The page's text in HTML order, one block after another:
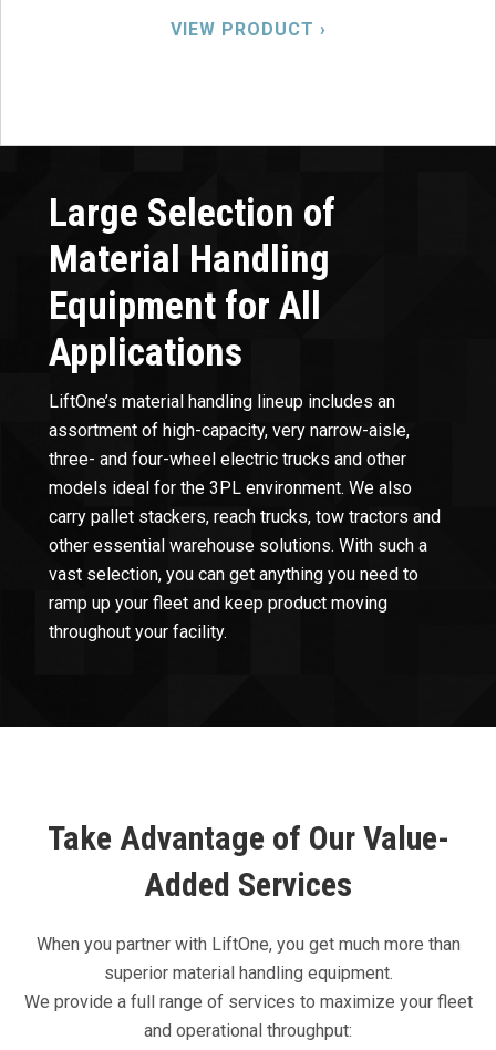
VIEW PRODUCT ›
Large Selection of
Material Handling
Equipment for All
Applications
LiftOne’s material handling lineup includes an
assortment of high-capacity, very narrow-aisle,
three- and four-wheel electric trucks and other
models ideal for the 3PL environment. We also
carry pallet stackers, reach trucks, tow tractors and
other essential warehouse solutions. With such a
vast selection, you can get anything you need to
ramp up your fleet and keep product moving
throughout your facility.
Take Advantage of Our Value-
Added Services
When you partner with LiftOne, you get much more than
superior material handling equipment.
We provide a full range of services to maximize your fleet
and operational throughput: